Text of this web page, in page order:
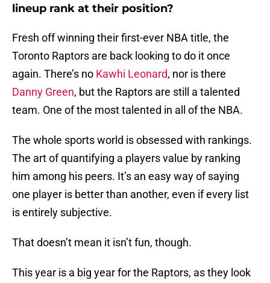
lineup rank at their position?
Fresh off winning their first-ever NBA title, the
Toronto Raptors are back looking to do it once
again. There’s no Kawhi Leonard, nor is there
Danny Green, but the Raptors are still a talented
team. One of the most talented in all of the NBA.
The whole sports world is obsessed with rankings.
The art of quantifying a players value by ranking
him among his peers. It’s an easy way of saying
one player is better than another, even if every list
is entirely subjective.
That doesn’t mean it isn’t fun, though.
This year is a big year for the Raptors, as they look